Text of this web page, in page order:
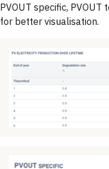
PVOUT specific,
for better visualisation.